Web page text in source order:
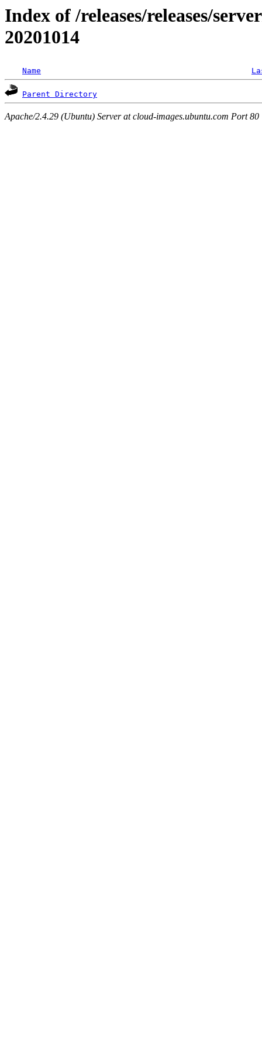
Index of /releases/releases/
20201014
Name
Parent Directory
Apache/2.4.29 (Ubuntu) Server at cloud-images.ubuntu.com Port 80